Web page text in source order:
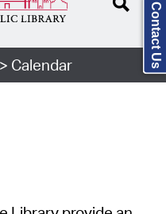
Calendar Contact Us